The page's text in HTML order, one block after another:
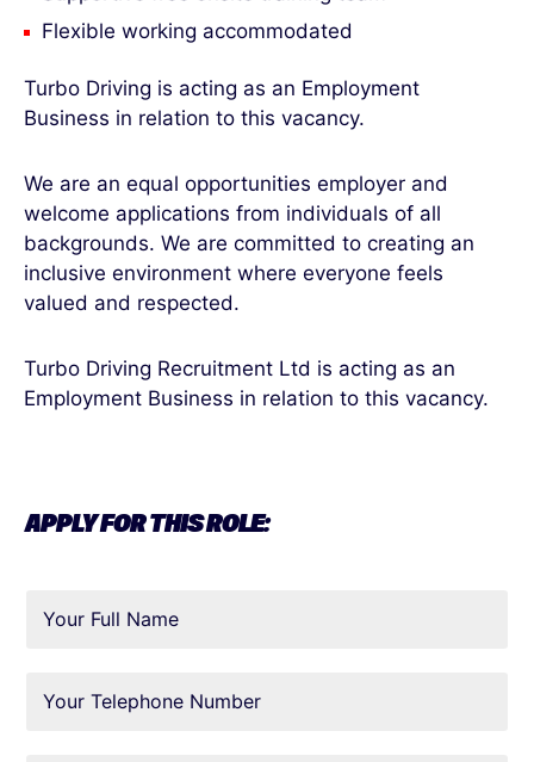
Flexible working accommodated
Turbo Driving is acting as an Employment
Business in relation to this vacancy.
We are an equal opportunities employer and
welcome applications from individuals of all
backgrounds. We are committed to creating an
inclusive environment where everyone feels
valued and respected.
Turbo Driving Recruitment Ltd is acting as an
Employment Business in relation to this vacancy.
APPLY FOR THIS ROLE: